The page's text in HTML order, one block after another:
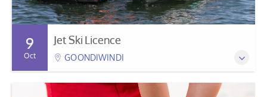
9
Oct
Jet Ski Licence
GOONDIWINDI